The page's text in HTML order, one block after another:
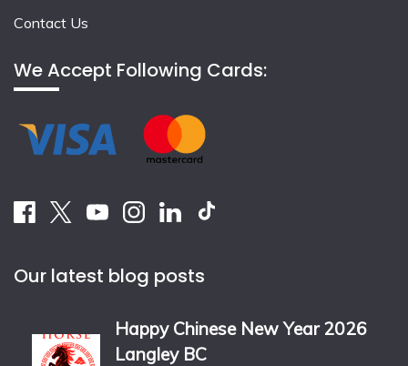
Contact Us
We Accept Following Cards:
Our latest blog posts
Happy Chinese New Year 2026
Langley BC